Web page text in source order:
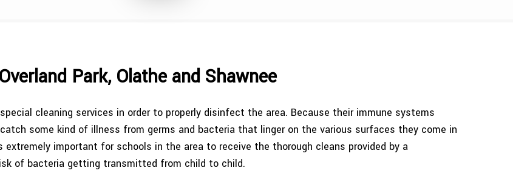
INDUSTRIAL CLEANING JANITORIAL
MEDICAL OFFICE CLEANING OFFICE BUILDING CLEANING
Park, Olathe and Shawnee
cleaning services in order to properly disinfect the area. Because their immune systems
some kind of illness from germs and bacteria that linger on the various surfaces they come in
important for schools in the area to receive the thorough cleans provided by a
of bacteria getting transmitted from child to child.